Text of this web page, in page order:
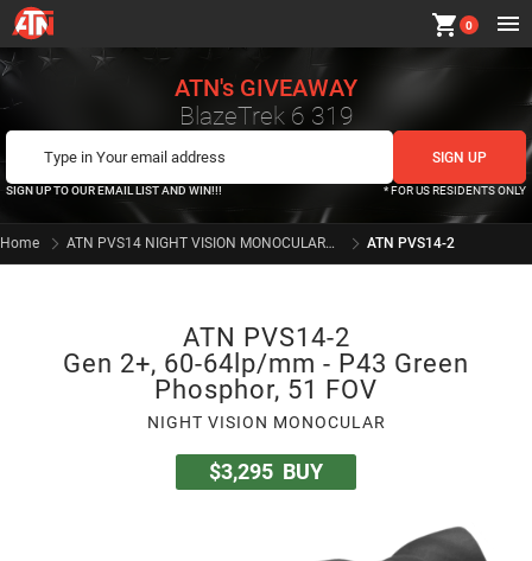
shopping_cart 0
ATN's GIVEAWAY
BlazeTrek 6 319
SIGN UP TO OUR EMAIL LIST AND WIN!!! * FOR US RESIDENTS ONLY
Home ATN PVS14 NIGHT VISION MONOCULARS SERIES ATN PVS14-2
ATN PVS14-2
Gen 2+, 60-64lp/mm - P43 Green
Phosphor, 51 FOV
NIGHT VISION MONOCULAR
$3,295 BUY